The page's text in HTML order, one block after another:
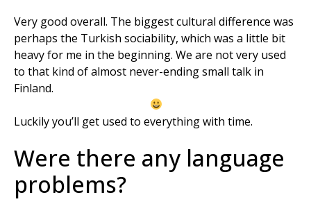
Very good overall. The biggest cultural difference was
perhaps the Turkish sociability, which was a little bit
heavy for me in the beginning. We are not very used
to that kind of almost never-ending small talk in
Finland.
Luckily you’ll get used to everything with time.
Were there any language
problems?